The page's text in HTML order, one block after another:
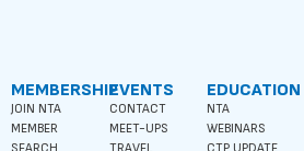
MEMBERSHIP
JOIN NTA
MEMBER
EVENTS
CONTACT
MEET-UPS
EDUCATION
NTA
WEBINARS